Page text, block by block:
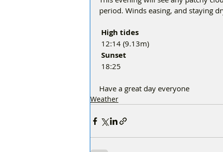
period. Winds easing, and staying
High tides
12:14 (9.13m)
Sunset
18:25
Have a great day everyone
Weather